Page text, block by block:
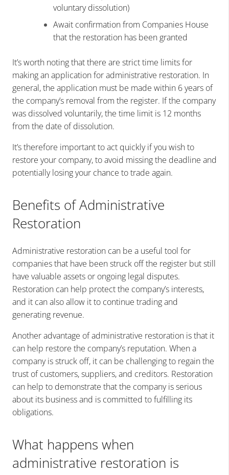
voluntary dissolution)
Await confirmation from Companies House
that the restoration has been granted
It’s worth noting that there are strict time limits for
making an application for administrative restoration. In
general, the application must be made within 6 years of
the company’s removal from the register. If the company
was dissolved voluntarily, the time limit is 12 months
from the date of dissolution.
It’s therefore important to act quickly if you wish to
restore your company, to avoid missing the deadline and
potentially losing your chance to trade again.
Benefits of Administrative
Restoration
Administrative restoration can be a useful tool for
companies that have been struck off the register but still
have valuable assets or ongoing legal disputes.
Restoration can help protect the company’s interests,
and it can also allow it to continue trading and
generating revenue.
Another advantage of administrative restoration is that it
can help restore the company’s reputation. When a
company is struck off, it can be challenging to regain the
trust of customers, suppliers, and creditors. Restoration
can help to demonstrate that the company is serious
about its business and is committed to fulfilling its
obligations.
What happens when
administrative restoration is